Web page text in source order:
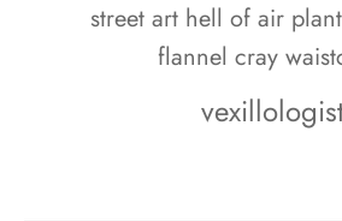
street art hell of air
flannel cray